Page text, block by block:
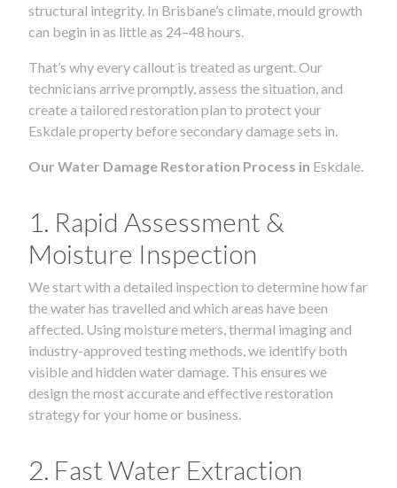
structural integrity. In Brisbane’s climate, mould growth
can begin in as little as 24–48 hours.
That’s why every callout is treated as urgent. Our
technicians arrive promptly, assess the situation, and
create a tailored restoration plan to protect your
Eskdale property before secondary damage sets in.
Our Water Damage Restoration Process in Eskdale.
1. Rapid Assessment &
Moisture Inspection
We start with a detailed inspection to determine how far
the water has travelled and which areas have been
affected. Using moisture meters, thermal imaging and
industry-approved testing methods, we identify both
visible and hidden water damage. This ensures we
design the most accurate and effective restoration
strategy for your home or business.
2. Fast Water Extraction